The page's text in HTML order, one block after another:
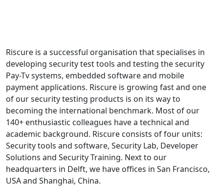
Riscure is a successful organisation that specialises in
developing security test tools and testing the security
Pay-Tv systems, embedded software and mobile
payment applications. Riscure is growing fast and one
of our security testing products is on its way to
becoming the international benchmark. Most of our
140+ enthusiastic colleagues have a technical and
academic background. Riscure consists of four units:
Security tools and software, Security Lab, Developer
Solutions and Security Training. Next to our
headquarters in Delft, we have offices in San Francisco,
USA and Shanghai, China.